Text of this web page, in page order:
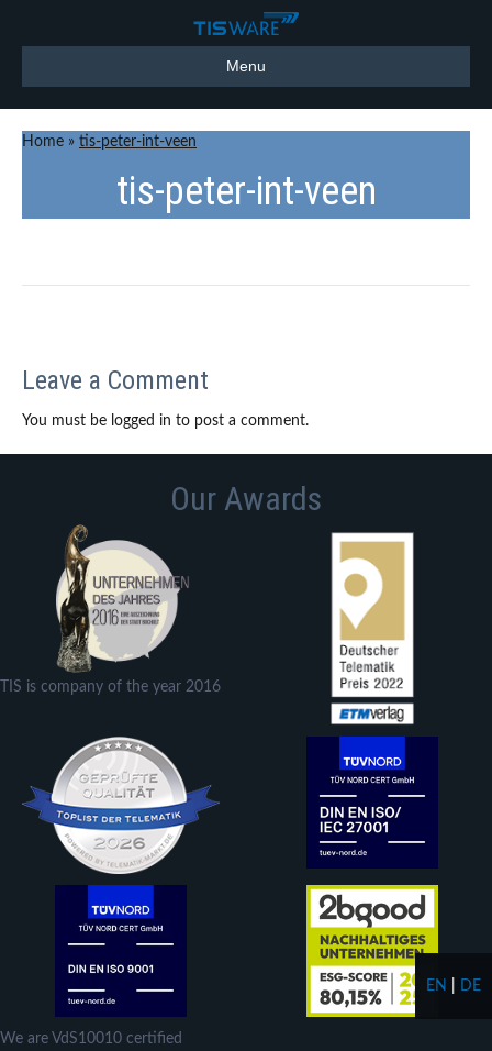
Menu
Home » tis-peter-int-veen
tis-peter-int-veen
Leave a Comment
You must be logged in to post a comment.
Our Awards
TIS is company of the year 2016
We are VdS10010 certified
EN DE